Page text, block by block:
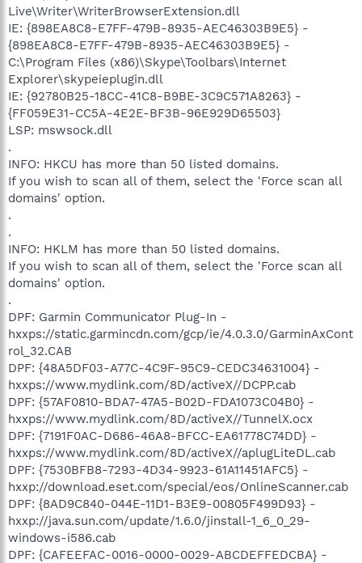
Live\Writer\WriterBrowserExtension.dll
IE: {898EA8C8-E7FF-479B-8935-AEC46303B9E5} -
{898EA8C8-E7FF-479B-8935-AEC46303B9E5} -
C:\Program Files (x86)\Skype\Toolbars\Internet
Explorer\skypeieplugin.dll
IE: {92780B25-18CC-41C8-B9BE-3C9C571A8263} -
{FF059E31-CC5A-4E2E-BF3B-96E929D65503}
LSP: mswsock.dll
.
INFO: HKCU has more than 50 listed domains.
If you wish to scan all of them, select the 'Force scan all
domains' option.
.
.
INFO: HKLM has more than 50 listed domains.
If you wish to scan all of them, select the 'Force scan all
domains' option.
.
DPF: Garmin Communicator Plug-In -
hxxps://static.garmincdn.com/gcp/ie/4.0.3.0/GarminAxCont
rol_32.CAB
DPF: {48A5DF03-A77C-4C9F-95C9-CEDC34631004} -
hxxps://www.mydlink.com/8D/activeX//DCPP.cab
DPF: {57AF0810-BDA7-47A5-B02D-FDA1073C04B0} -
hxxps://www.mydlink.com/8D/activeX//TunnelX.ocx
DPF: {7191F0AC-D686-46A8-BFCC-EA61778C74DD} -
hxxps://www.mydlink.com/8D/activeX//aplugLiteDL.cab
DPF: {7530BFB8-7293-4D34-9923-61A11451AFC5} -
hxxp://download.eset.com/special/eos/OnlineScanner.cab
DPF: {8AD9C840-044E-11D1-B3E9-00805F499D93} -
hxxp://java.sun.com/update/1.6.0/jinstall-1_6_0_29-
windows-i586.cab
DPF: {CAFEEFAC-0016-0000-0029-ABCDEFFEDCBA} -